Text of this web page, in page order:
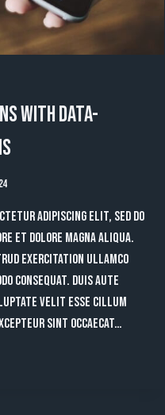
with Data-
adipiscing elit, sed do
et dolore magna aliqua.
exercitation ullamco
consequat. Duis aute
velit esse cillum
sint occaecat…